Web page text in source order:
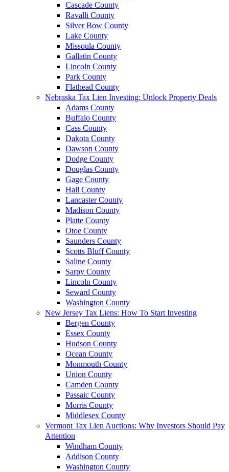
Cascade County
Ravalli County
Silver Bow County
Lake County
Missoula County
Gallatin County
Lincoln County
Park County
Flathead County
Nebraska Tax Lien Investing: Unlock Property Deals
Adams County
Buffalo County
Cass County
Dakota County
Dawson County
Dodge County
Douglas County
Gage County
Hall County
Lancaster County
Madison County
Platte County
Otoe County
Saunders County
Scotts Bluff County
Saline County
Sarpy County
Lincoln County
Seward County
Washington County
New Jersey Tax Liens: How To Start Investing
Bergen County
Essex County
Hudson County
Ocean County
Monmouth County
Union County
Camden County
Passaic County
Morris County
Middlesex County
Vermont Tax Lien Auctions: Why Investors Should Pay
Attention
Windham County
Addison County
Washington County